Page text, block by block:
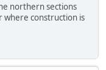
northern sections
where construction is